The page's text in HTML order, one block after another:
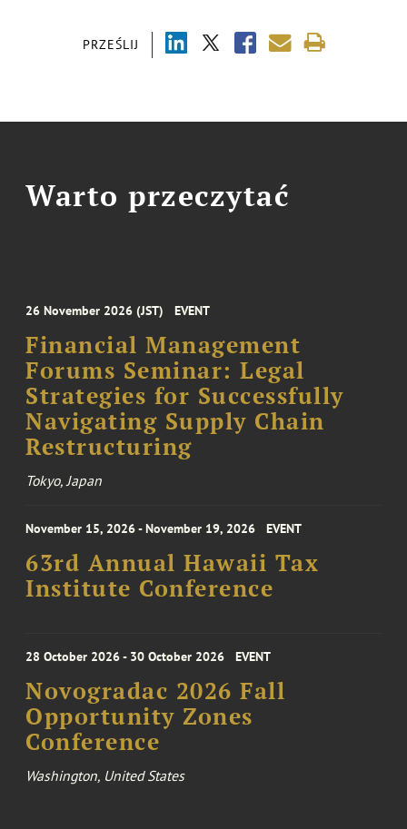
PRZEŚLIJ
Warto przeczytać
26 November 2026 (JST) EVENT
Financial Management
Forums Seminar: Legal
Strategies for Successfully
Navigating Supply Chain
Restructuring
Tokyo, Japan
November 15, 2026 - November 19, 2026 EVENT
63rd Annual Hawaii Tax
Institute Conference
28 October 2026 - 30 October 2026 EVENT
Novogradac 2026 Fall
Opportunity Zones
Conference
Washington, United States